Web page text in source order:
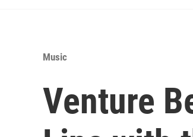
Music
Venture